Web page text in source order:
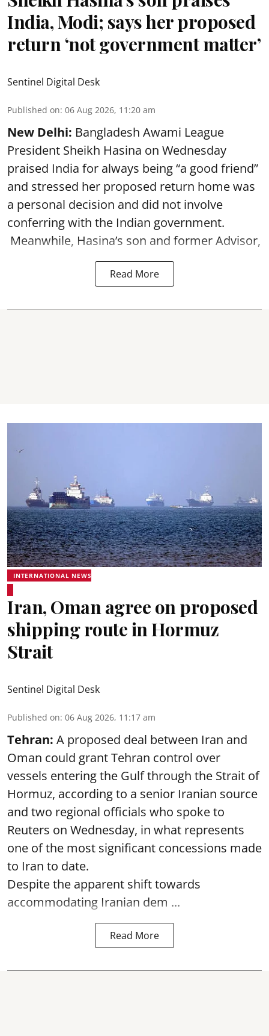
India, Modi; says her proposed
return ‘not government matter’
Sentinel Digital Desk
Published on: 06 Aug 2026, 11:20 am
New Delhi: Bangladesh Awami League
President Sheikh Hasina on Wednesday
praised India for always being “a good friend”
and stressed her proposed return home was
a personal decision and did not involve
conferring with the Indian government.
Meanwhile, Hasina’s son and former Advisor,
Read More
INTERNATIONAL NEWS
Iran, Oman agree on proposed
shipping route in Hormuz
Strait
Sentinel Digital Desk
Published on: 06 Aug 2026, 11:17 am
Tehran: A proposed deal between Iran and
Oman could grant Tehran control over
vessels entering the Gulf through the Strait of
Hormuz, according to a senior Iranian source
and two regional officials who spoke to
Reuters on Wednesday, in what represents
one of the most significant concessions made
to Iran to date.
Despite the apparent shift towards
accommodating Iranian dem ...
Read More